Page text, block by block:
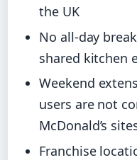
the UK
No all-day
shared kitchen
Weekend
users are not
McDonald’s
Franchise